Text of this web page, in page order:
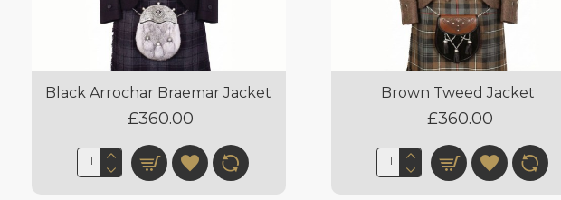
Black Arrochar Braemar Jacket
£360.00
Brown Tweed Jacket
£360.00